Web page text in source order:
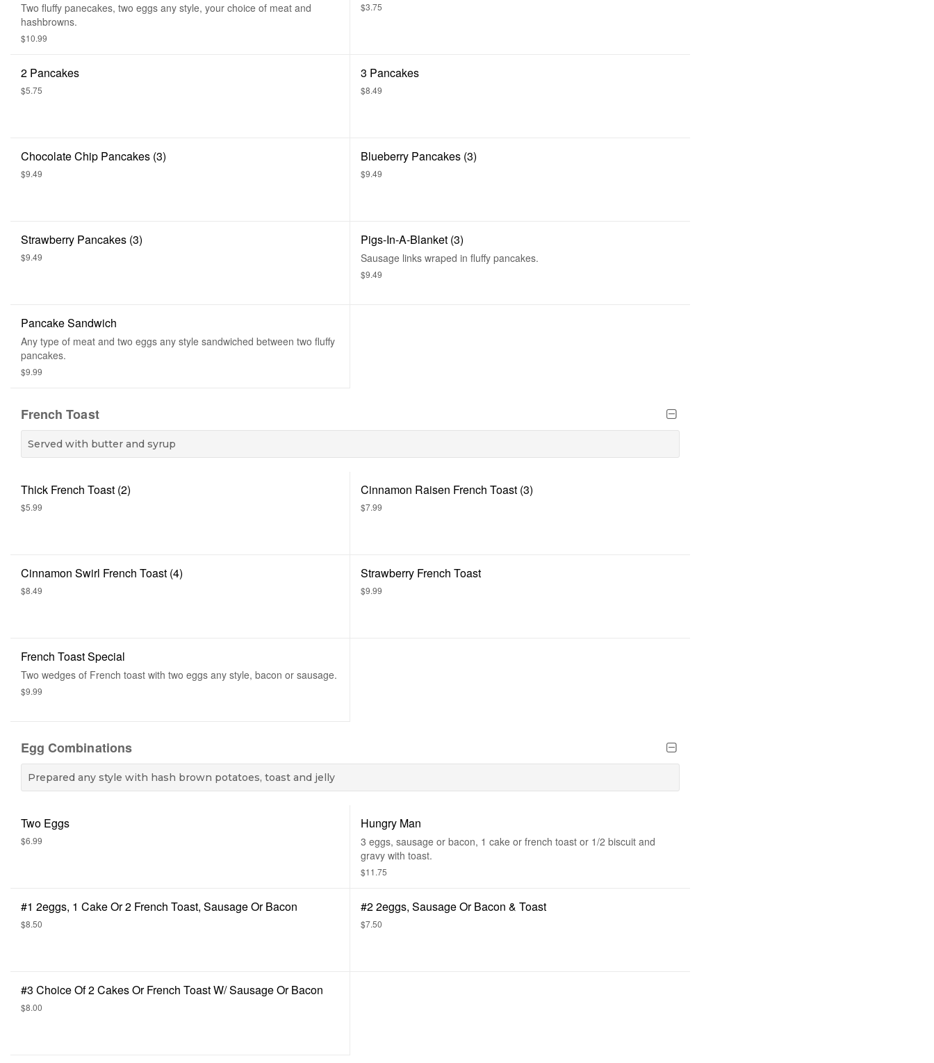
Two fluffy panecakes, two eggs any style, your choice of meat and
hashbrowns.
$10.99
$3.75
2 Pancakes
$5.75
3 Pancakes
$8.49
Chocolate Chip Pancakes (3)
$9.49
Blueberry Pancakes (3)
$9.49
Strawberry Pancakes (3)
$9.49
Pigs-In-A-Blanket (3)
Sausage links wraped in fluffy pancakes.
$9.49
Pancake Sandwich
Any type of meat and two eggs any style sandwiched between two fluffy
pancakes.
$9.99
French Toast
Served with butter and syrup
Thick French Toast (2)
$5.99
Cinnamon Raisen French Toast (3)
$7.99
Cinnamon Swirl French Toast (4)
$8.49
Strawberry French Toast
$9.99
French Toast Special
Two wedges of French toast with two eggs any style, bacon or sausage.
$9.99
Egg Combinations
Prepared any style with hash brown potatoes, toast and jelly
Two Eggs
$6.99
Hungry Man
3 eggs, sausage or bacon, 1 cake or french toast or 1/2 biscuit and
gravy with toast.
$11.75
#1 2eggs, 1 Cake Or 2 French Toast, Sausage Or Bacon
$8.50
#2 2eggs, Sausage Or Bacon & Toast
$7.50
#3 Choice Of 2 Cakes Or French Toast W/ Sausage Or Bacon
$8.00